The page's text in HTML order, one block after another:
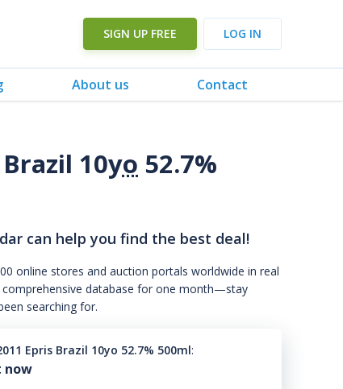
SIGN UP FREE LOG IN
About us Contact
10yo 52.7%
can help you find the best deal!
online stores and auction portals worldwide in real
database for one month—stay
searching for.
Epris Brazil 10yo 52.7% 500ml:
now